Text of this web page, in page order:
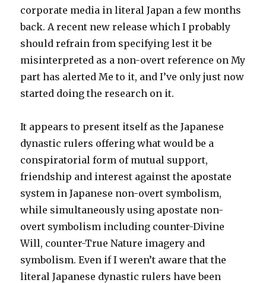
corporate media in literal Japan a few months
back. A recent new release which I probably
should refrain from specifying lest it be
misinterpreted as a non-overt reference on My
part has alerted Me to it, and I’ve only just now
started doing the research on it.
It appears to present itself as the Japanese
dynastic rulers offering what would be a
conspiratorial form of mutual support,
friendship and interest against the apostate
system in Japanese non-overt symbolism,
while simultaneously using apostate non-
overt symbolism including counter-Divine
Will, counter-True Nature imagery and
symbolism. Even if I weren’t aware that the
literal Japanese dynastic rulers have been